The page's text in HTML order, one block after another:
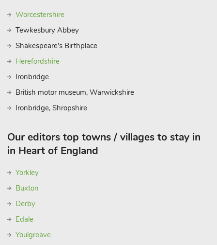
Worcestershire
Tewkesbury Abbey
Shakespeare's Birthplace
Herefordshire
Ironbridge
British motor museum, Warwickshire
Ironbridge, Shropshire
Our editors top towns / villages to stay in
in Heart of England
Yorkley
Buxton
Derby
Edale
Youlgreave